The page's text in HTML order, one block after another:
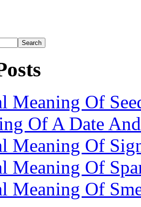
Search
Meaning Of
Of A Date
Meaning Of
Meaning Of
Meaning Of